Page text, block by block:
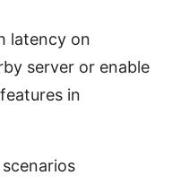
latency on
server or enable
in